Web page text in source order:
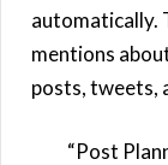
automatically.
mentions
posts, tweets,
“Post